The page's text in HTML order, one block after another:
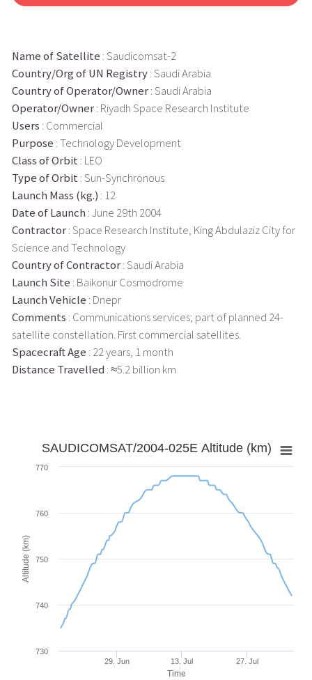
Name of Satellite : Saudicomsat-2
Country/Org of UN Registry: Saudi Arabia
Country of Operator/Owner: Saudi Arabia
Operator/Owner: Riyadh Space Research Institute
Users : Commercial
Purpose : Technology Development
Class of Orbit : LEO
Type of Orbit : Sun-Synchronous
Launch Mass (kg.) : 12
Date of Launch : June 29th 2004
Contractor: Space Research Institute, King Abdulaziz City for
Science and Technology
Country of Contractor: Saudi Arabia
Launch Site : Baikonur Cosmodrome
Launch Vehicle : Dnepr
Comments : Communications services; part of planned 24-
satellite constellation. First commercial satellites.
Spacecraft Age : 22 years, 1 month
Distance Travelled : ≈5.2 billion km
Time
Altitude (km)
SAUDICOMSAT/2004-025E Altitude (km)
29. Jun 13. Jul 27. Jul
730
740
750
760
770